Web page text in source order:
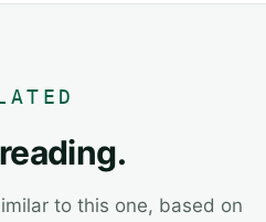
to this one, based on